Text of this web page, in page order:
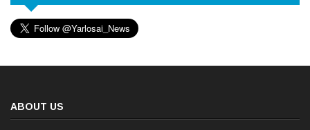
ABOUT US